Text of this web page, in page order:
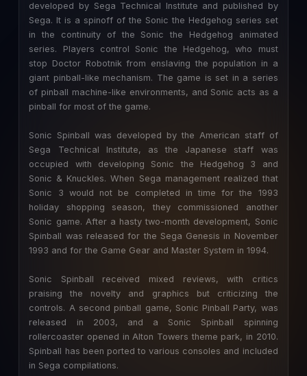
developed by Sega Technical Institute and published by
Sega. It is a spinoff of the Sonic the Hedgehog series set
in the continuity of the Sonic the Hedgehog animated
series. Players control Sonic the Hedgehog, who must
stop Doctor Robotnik from enslaving the population in a
giant pinball-like mechanism. The game is set in a series
of pinball machine-like environments, and Sonic acts as a
pinball for most of the game.
Sonic Spinball was developed by the American staff of
Sega Technical Institute, as the Japanese staff was
occupied with developing Sonic the Hedgehog 3 and
Sonic & Knuckles. When Sega management realized that
Sonic 3 would not be completed in time for the 1993
holiday shopping season, they commissioned another
Sonic game. After a hasty two-month development, Sonic
Spinball was released for the Sega Genesis in November
1993 and for the Game Gear and Master System in 1994.
Sonic Spinball received mixed reviews, with critics
praising the novelty and graphics but criticizing the
controls. A second pinball game, Sonic Pinball Party, was
released in 2003, and a Sonic Spinball spinning
rollercoaster opened in Alton Towers theme park, in 2010.
Spinball has been ported to various consoles and included
in Sega compilations.